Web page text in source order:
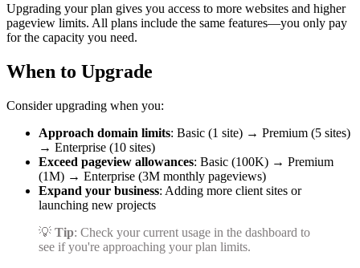
Upgrading your plan gives you access to more websites and higher
pageview limits. All plans include the same features—you only pay
for the capacity you need.
When to Upgrade
Consider upgrading when you:
Approach domain limits: Basic (1 site) → Premium (5 sites)
→ Enterprise (10 sites)
Exceed pageview allowances: Basic (100K) → Premium
(1M) → Enterprise (3M monthly pageviews)
Expand your business: Adding more client sites or
launching new projects
💡 Tip: Check your current usage in the dashboard to
see if you're approaching your plan limits.